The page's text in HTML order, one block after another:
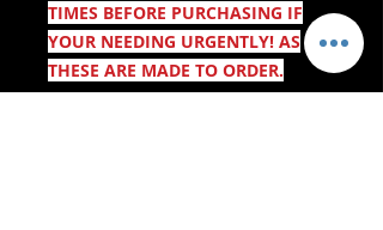
TIMES BEFORE PURCHASING IF
YOUR NEEDING URGENTLY! AS
THESE ARE MADE TO ORDER.